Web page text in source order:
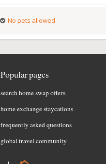
No pets allowed
Popular pages
search home swap offers
home exchange staycations
frequently asked questions
global travel community